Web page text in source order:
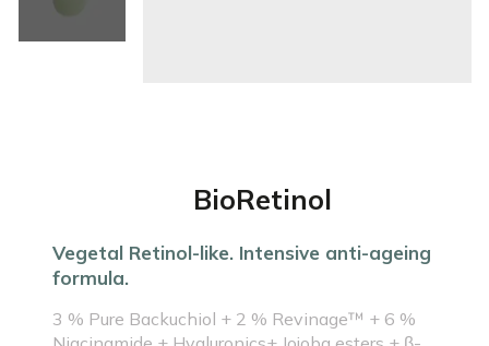
BioRetinol
Vegetal Retinol-like. Intensive anti-ageing
formula.
3 % Pure Backuchiol + 2 % Revinage™ + 6 %